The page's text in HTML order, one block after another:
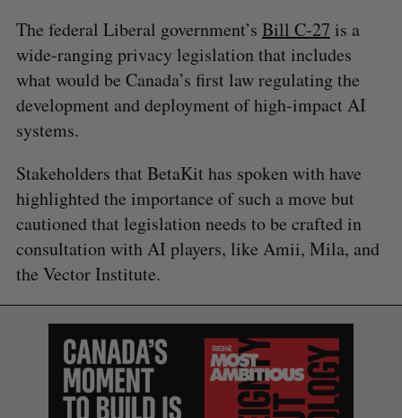
The federal Liberal government’s Bill C-27 is a
wide-ranging privacy legislation that includes
what would be Canada’s first law regulating the
development and deployment of high-impact AI
systems.
Stakeholders that BetaKit has spoken with have
highlighted the importance of such a move but
cautioned that legislation needs to be crafted in
consultation with AI players, like Amii, Mila, and
the Vector Institute.
S
e
a
r
c
h
E
A
C
H
R
E
S
E
T